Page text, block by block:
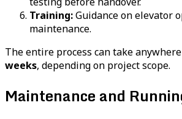
Training:Guidance on elevator
maintenance.
The entire process can take
weeks, depending on project scope.
Maintenance and